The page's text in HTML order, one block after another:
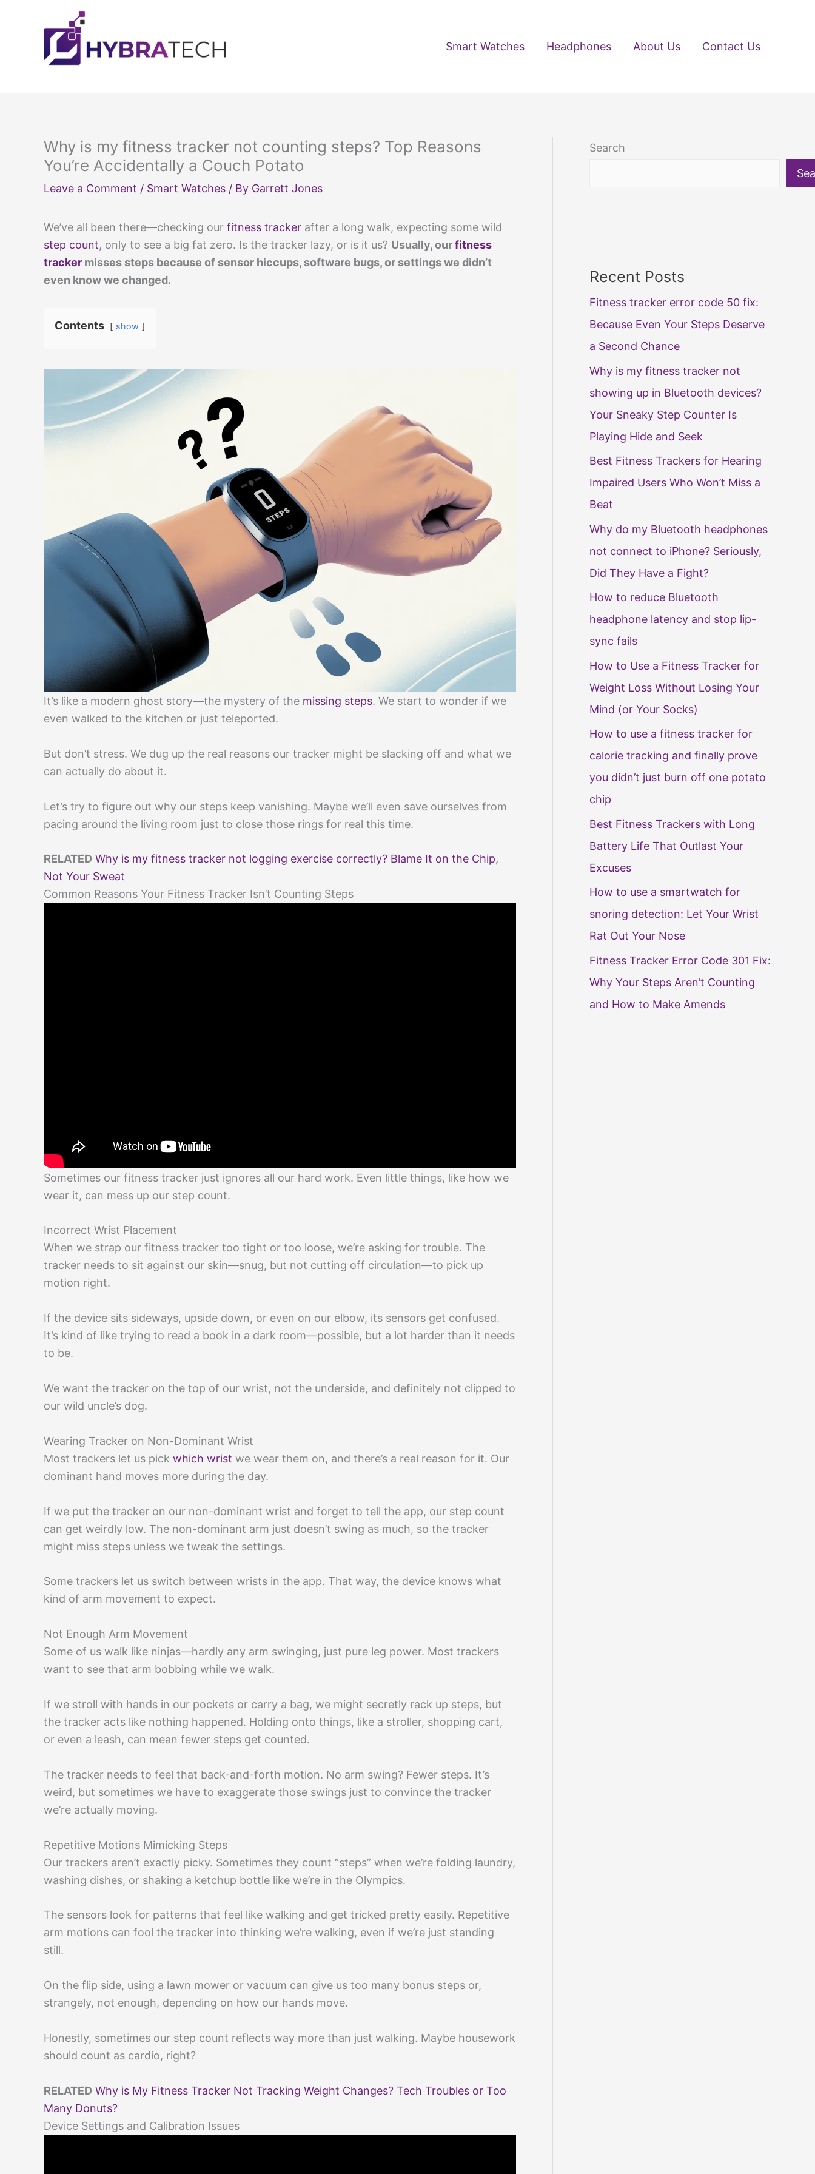
Smart Watches Headphones About Us Contact Us
Why is my fitness tracker not counting steps? Top Reasons
You’re Accidentally a Couch Potato
Leave a Comment / Smart Watches / By Garrett Jones
We’ve all been there—checking our fitness tracker after a long walk, expecting some wild
step count, only to see a big fat zero. Is the tracker lazy, or is it us? Usually, ourfitness
tracker misses steps because of sensor hiccups, software bugs, or settings we didn’t
even know we changed.
Contents show
It’s like a modern ghost story—the mystery of the missing steps. We start to wonder if we
even walked to the kitchen or just teleported.
But don’t stress. We dug up the real reasons our tracker might be slacking off and what we
can actually do about it.
Let’s try to figure out why our steps keep vanishing. Maybe we’ll even save ourselves from
pacing around the living room just to close those rings for real this time.
RELATED Why is my fitness tracker not logging exercise correctly? Blame It on the Chip,
Not Your Sweat
Common Reasons Your Fitness Tracker Isn’t Counting Steps
Sometimes our fitness tracker just ignores all our hard work. Even little things, like how we
wear it, can mess up our step count.
Incorrect Wrist Placement
When we strap our fitness tracker too tight or too loose, we’re asking for trouble. The
tracker needs to sit against our skin—snug, but not cutting off circulation—to pick up
motion right.
If the device sits sideways, upside down, or even on our elbow, its sensors get confused.
It’s kind of like trying to read a book in a dark room—possible, but a lot harder than it needs
to be.
We want the tracker on the top of our wrist, not the underside, and definitely not clipped to
our wild uncle’s dog.
Wearing Tracker on Non-Dominant Wrist
Most trackers let us pick which wrist we wear them on, and there’s a real reason for it. Our
dominant hand moves more during the day.
If we put the tracker on our non-dominant wrist and forget to tell the app, our step count
can get weirdly low. The non-dominant arm just doesn’t swing as much, so the tracker
might miss steps unless we tweak the settings.
Some trackers let us switch between wrists in the app. That way, the device knows what
kind of arm movement to expect.
Not Enough Arm Movement
Some of us walk like ninjas—hardly any arm swinging, just pure leg power. Most trackers
want to see that arm bobbing while we walk.
If we stroll with hands in our pockets or carry a bag, we might secretly rack up steps, but
the tracker acts like nothing happened. Holding onto things, like a stroller, shopping cart,
or even a leash, can mean fewer steps get counted.
The tracker needs to feel that back-and-forth motion. No arm swing? Fewer steps. It’s
weird, but sometimes we have to exaggerate those swings just to convince the tracker
we’re actually moving.
Repetitive Motions Mimicking Steps
Our trackers aren’t exactly picky. Sometimes they count “steps” when we’re folding laundry,
washing dishes, or shaking a ketchup bottle like we’re in the Olympics.
The sensors look for patterns that feel like walking and get tricked pretty easily. Repetitive
arm motions can fool the tracker into thinking we’re walking, even if we’re just standing
still.
On the flip side, using a lawn mower or vacuum can give us too many bonus steps or,
strangely, not enough, depending on how our hands move.
Honestly, sometimes our step count reflects way more than just walking. Maybe housework
should count as cardio, right?
RELATED Why is My Fitness Tracker Not Tracking Weight Changes? Tech Troubles or Too
Many Donuts?
Device Settings and Calibration Issues
Search
Recent Posts
Fitness tracker error code 50 fix:
Because Even Your Steps Deserve
a Second Chance
Why is my fitness tracker not
showing up in Bluetooth devices?
Your Sneaky Step Counter Is
Playing Hide and Seek
Best Fitness Trackers for Hearing
Impaired Users Who Won’t Miss a
Beat
Why do my Bluetooth headphones
not connect to iPhone? Seriously,
Did They Have a Fight?
How to reduce Bluetooth
headphone latency and stop lip-
sync fails
How to Use a Fitness Tracker for
Weight Loss Without Losing Your
Mind (or Your Socks)
How to use a fitness tracker for
calorie tracking and finally prove
you didn’t just burn off one potato
chip
Best Fitness Trackers with Long
Battery Life That Outlast Your
Excuses
How to use a smartwatch for
snoring detection: Let Your Wrist
Rat Out Your Nose
Fitness Tracker Error Code 301 Fix:
Why Your Steps Aren’t Counting
and How to Make Amends